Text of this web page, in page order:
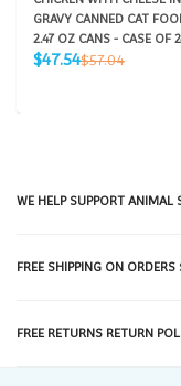
GRAVY CANNED CAT
2.47 OZ CANS - CASE OF
Sale
$47.54Regular
$57.04
WE HELP SUPPORT ANIMAL
FREE SHIPPING ON
FREE RETURNS RETURN